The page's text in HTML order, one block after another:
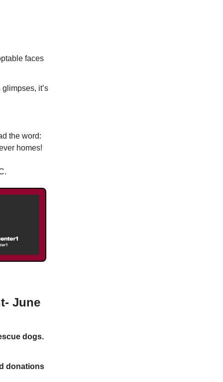
faces
it’s
the word:
homes!
June
dogs.
donations